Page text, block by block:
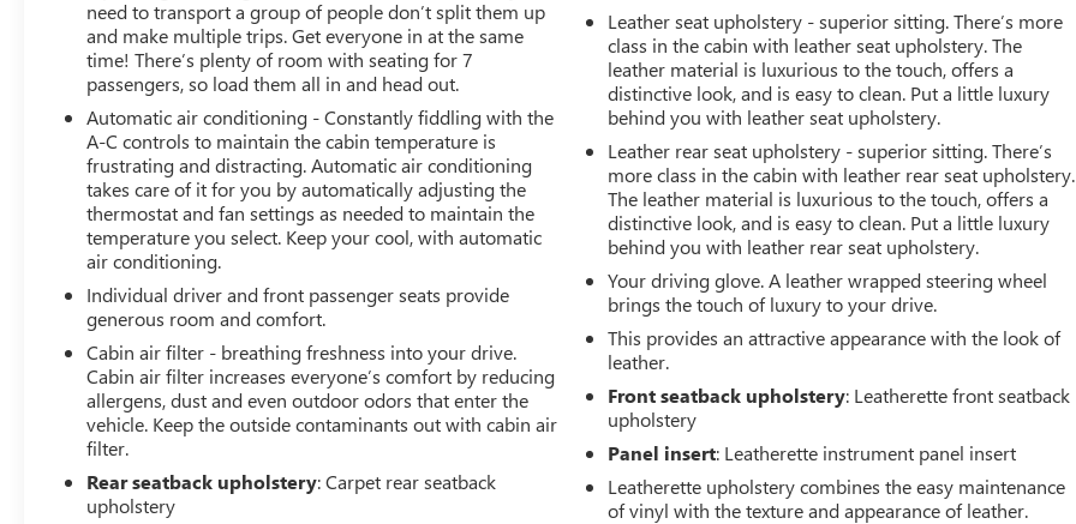
exceptional customer service, helping you find the
perfect vehicle to fit your needs and budget. With
competitive pricing, flexible financing options, and a
reputation for excellence, LaFontaine Buick GMC of
Dearborn is your go-to dealership for used cars.
Experience the Family Deal difference today and drive
away with confidence, knowing you've made a smart
investment in a dependable vehicle.
need to transport a group of people don’t split them up
and make multiple trips. Get everyone in at the same
time! There’s plenty of room with seating for 7
passengers, so load them all in and head out.
Automatic air conditioning - Constantly fiddling with the
A-C controls to maintain the cabin temperature is
frustrating and distracting. Automatic air conditioning
takes care of it for you by automatically adjusting the
thermostat and fan settings as needed to maintain the
temperature you select. Keep your cool, with automatic
air conditioning.
Individual driver and front passenger seats provide
generous room and comfort.
Cabin air filter - breathing freshness into your drive.
Cabin air filter increases everyone’s comfort by reducing
allergens, dust and even outdoor odors that enter the
vehicle. Keep the outside contaminants out with cabin air
filter.
Rear seatback upholstery: Carpet rear seatback
upholstery
Leather seat upholstery - superior sitting. There’s more
class in the cabin with leather seat upholstery. The
leather material is luxurious to the touch, offers a
distinctive look, and is easy to clean. Put a little luxury
behind you with leather seat upholstery.
Leather rear seat upholstery - superior sitting. There’s
more class in the cabin with leather rear seat upholstery.
The leather material is luxurious to the touch, offers a
distinctive look, and is easy to clean. Put a little luxury
behind you with leather rear seat upholstery.
Your driving glove. A leather wrapped steering wheel
brings the touch of luxury to your drive.
This provides an attractive appearance with the look of
leather.
Front seatback upholstery: Leatherette front seatback
upholstery
Panel insert: Leatherette instrument panel insert
Leatherette upholstery combines the easy maintenance
of vinyl with the texture and appearance of leather.